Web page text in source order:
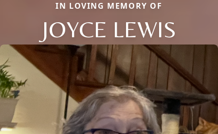
Close
IN LOVING MEMORY OF
JOYCE LEWIS